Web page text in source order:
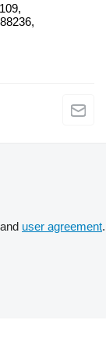
and user agreement.